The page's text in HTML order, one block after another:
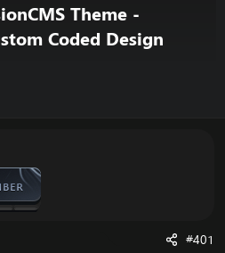
Theme -
Coded Design
#401